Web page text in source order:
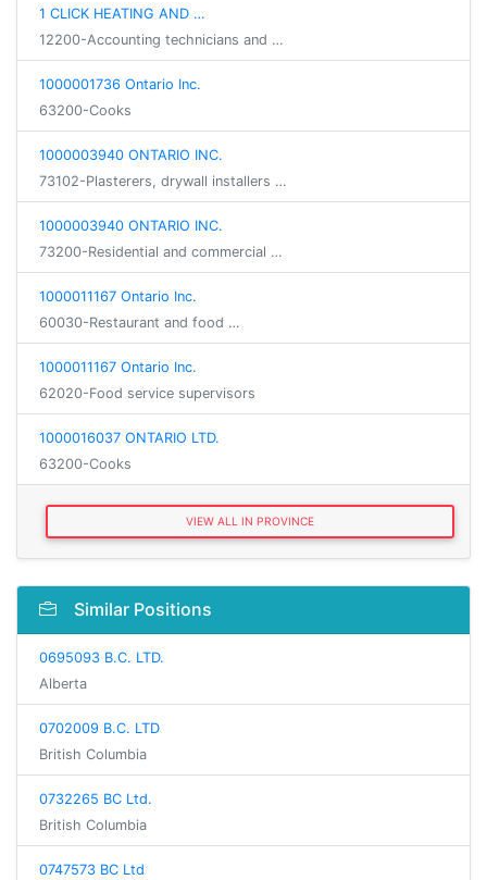
1 CLICK HEATING AND …
12200-Accounting technicians and …
1000001736 Ontario Inc.
63200-Cooks
1000003940 ONTARIO INC.
73102-Plasterers, drywall installers …
1000003940 ONTARIO INC.
73200-Residential and commercial …
1000011167 Ontario Inc.
60030-Restaurant and food …
1000011167 Ontario Inc.
62020-Food service supervisors
1000016037 ONTARIO LTD.
63200-Cooks
VIEW ALL IN PROVINCE
Similar Positions
0695093 B.C. LTD.
Alberta
0702009 B.C. LTD
British Columbia
0732265 BC Ltd.
British Columbia
0747573 BC Ltd